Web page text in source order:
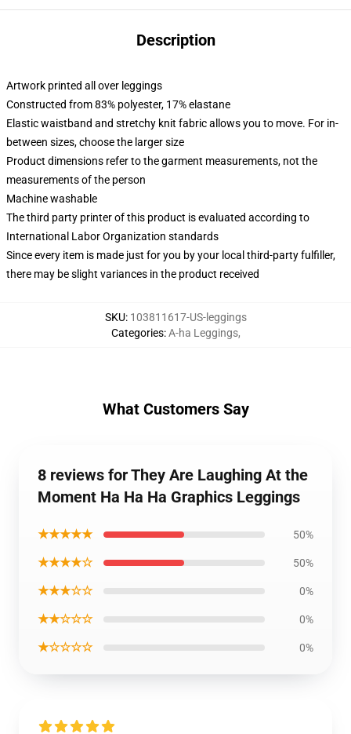
Description
Artwork printed all over leggings
Constructed from 83% polyester, 17% elastane
Elastic waistband and stretchy knit fabric allows you to move. For in-
between sizes, choose the larger size
Product dimensions refer to the garment measurements, not the
measurements of the person
Machine washable
The third party printer of this product is evaluated according to
International Labor Organization standards
Since every item is made just for you by your local third-party fulfiller,
there may be slight variances in the product received
SKU: 103811617-US-leggings
Categories:A-ha Leggings,
What Customers Say
8 reviews for They Are Laughing At the
Moment Ha Ha Ha Graphics Leggings
★★★★★ 50%
★★★★☆ 50%
★★★☆☆ 0%
★★☆☆☆ 0%
★☆☆☆☆ 0%